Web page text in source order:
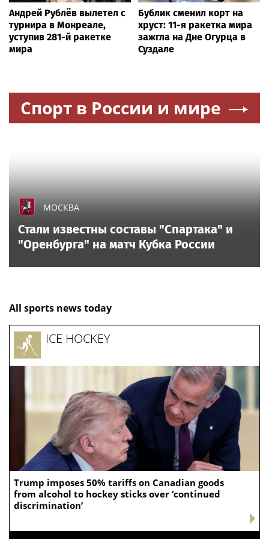
Андрей Рублёв вылетел с
турнира в Монреале,
уступив 281-й ракетке
мира
Бублик сменил корт на
хруст: 11-я ракетка мира
зажгла на Дне Огурца в
Суздале
Спорт в России и мире
МОСКВА
Стали известны составы "Спартака" и
"Оренбурга" на матч Кубка России
All sports news today
Trump imposes 50% tariffs on Canadian goods
from alcohol to hockey sticks over ‘continued
discrimination’
ICE HOCKEY